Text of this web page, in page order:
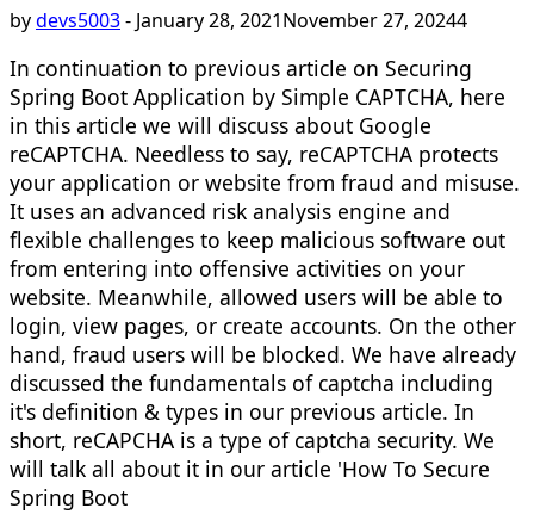
bydevs5003- January 28, 2021November 27, 20244
In continuation to previous article on Securing
Spring Boot Application by Simple CAPTCHA, here
in this article we will discuss about Google
reCAPTCHA. Needless to say, reCAPTCHA protects
your application or website from fraud and misuse.
It uses an advanced risk analysis engine and
flexible challenges to keep malicious software out
from entering into offensive activities on your
website. Meanwhile, allowed users will be able to
login, view pages, or create accounts. On the other
hand, fraud users will be blocked. We have already
discussed the fundamentals of captcha including
it's definition & types in our previous article. In
short, reCAPCHA is a type of captcha security. We
will talk all about it in our article 'How To Secure
Spring Boot